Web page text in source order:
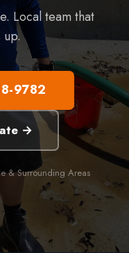
Local team that
up.
9782
→
& Surrounding Areas